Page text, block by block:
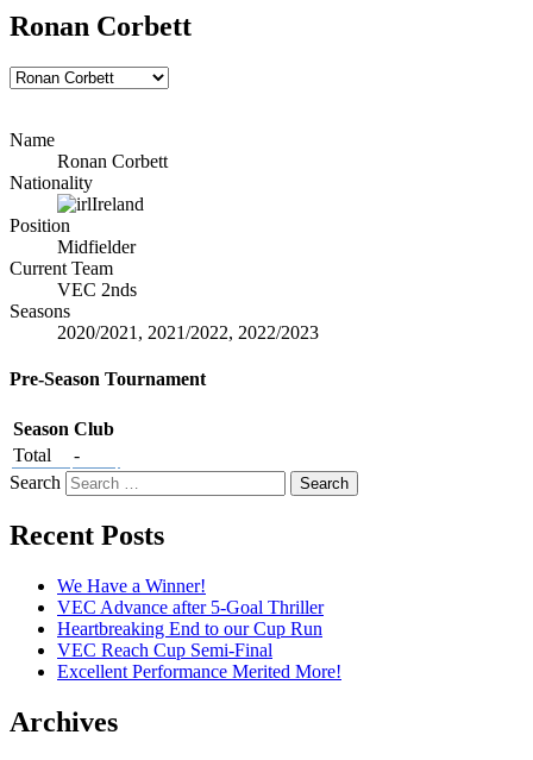
Ronan Corbett
Name
Ronan Corbett
Nationality
Ireland
Position
Midfielder
Current Team
VEC 2nds
Seasons
2020/2021, 2021/2022, 2022/2023
Pre-Season Tournament
Season Club
Total
-
Search
Recent Posts
We Have a Winner!
VEC Advance after 5-Goal Thriller
Heartbreaking End to our Cup Run
VEC Reach Cup Semi-Final
Excellent Performance Merited More!
Archives